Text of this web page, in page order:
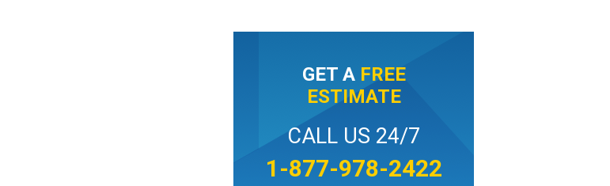
GET A FREE
ESTIMATE
CALL US 24/7
1-877-978-2422